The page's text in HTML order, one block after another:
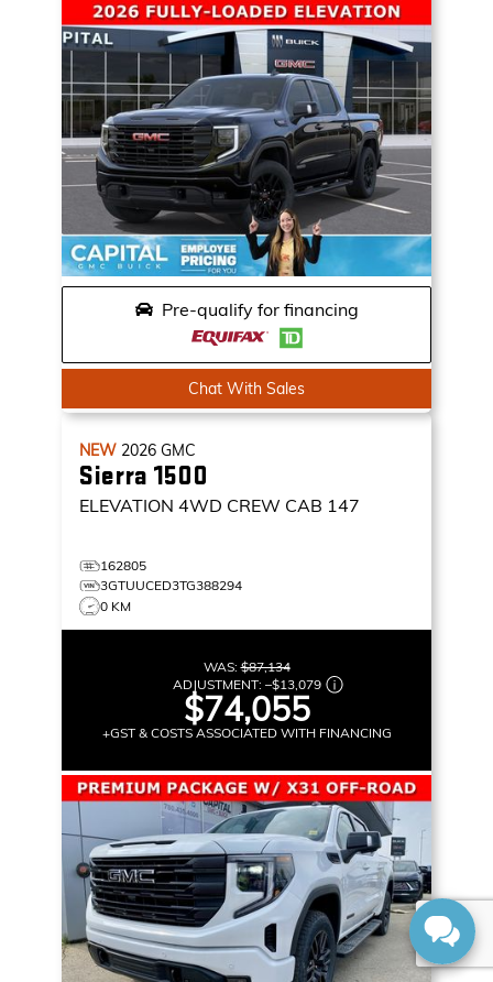
Pre-qualify for financing
Chat With Sales
NEW 2026 GMC
Sierra 1500
ELEVATION 4WD CREW CAB 147
162805
3GTUUCED3TG388294
0 KM
WAS:$87,134
ADJUSTMENT: –$13,079
$74,055
+GST & COSTS ASSOCIATED WITH FINANCING